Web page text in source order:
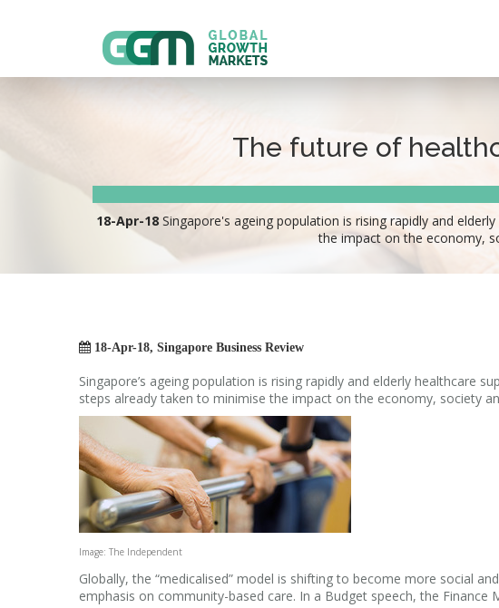
The future of
18-Apr-18 Singapore's ageing population is rising rapidly and
the impact on the economy,
 18-Apr-18, Singapore Business Review
Singapore’s ageing population is rising rapidly and elderly healthcare
steps already taken to minimise the impact on the economy, society
Image: The Independent
Globally, the “medicalised” model is shifting to become more social
emphasis on community-based care. In a Budget speech, the Finance